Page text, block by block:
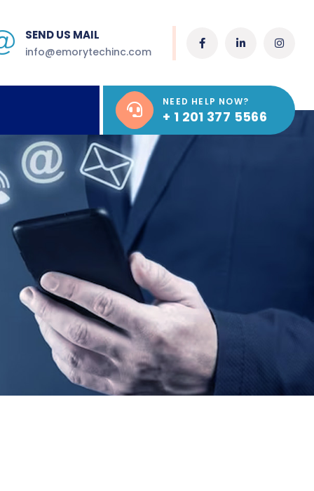
SEND US MAIL
info@emorytechinc.com
NEED HELP NOW?
+ 1 201 377 5566